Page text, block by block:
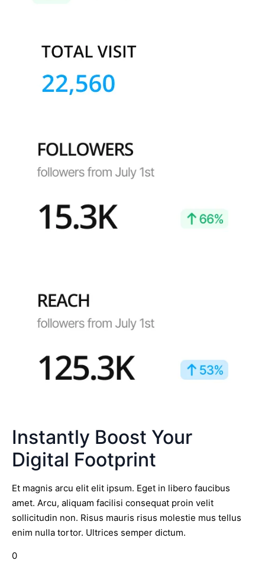
Instantly Boost Your
Digital Footprint
Et magnis arcu elit elit ipsum. Eget in libero faucibus
amet. Arcu, aliquam facilisi consequat proin velit
sollicitudin non. Risus mauris risus molestie mus tellus
enim nulla tortor. Ultrices semper dictum.
0